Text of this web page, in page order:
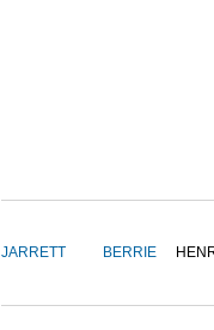
JARRETT BERRIE